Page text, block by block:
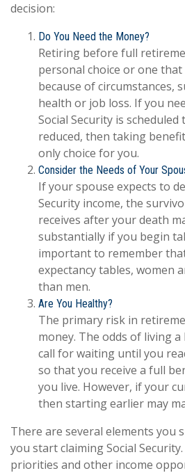
decision:
Do You Need the Money?
Retiring before full
personal choice or one
because of circumstances,
health or job loss. If you
Social Security is
reduced, then taking
only choice for you.
Consider the Needs of Your
If your spouse expects to
Security income, the
receives after your death
substantially if you begin
important to remember
expectancy tables, women
than men.
Are You Healthy?
The primary risk in
money. The odds of living
call for waiting until you
so that you receive a full
you live. However, if your
then starting earlier may
There are several elements you
you start claiming Social
priorities and other income